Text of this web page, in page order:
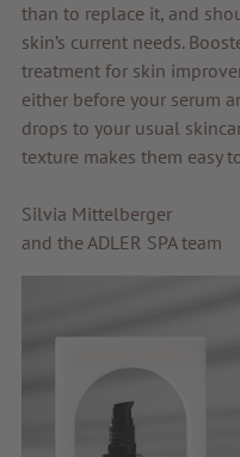
than to replace it, and
skin’s current needs.
treatment for skin
either before your serum
drops to your usual
texture makes them easy
Silvia Mittelberger
and the ADLER SPA team